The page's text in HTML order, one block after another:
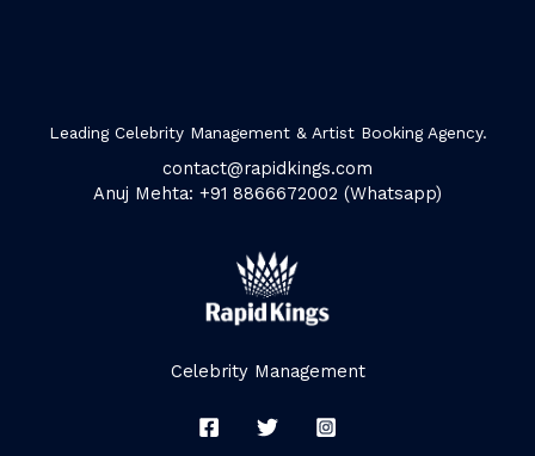
Leading Celebrity Management & Artist Booking Agency.
contact@rapidkings.com
Anuj Mehta: +91 8866672002 (Whatsapp)
Celebrity Management